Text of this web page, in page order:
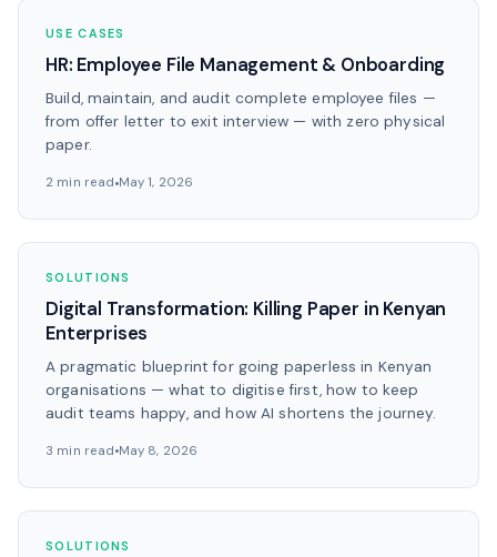
USE CASES
HR: Employee File Management & Onboarding
Build, maintain, and audit complete employee files —
from offer letter to exit interview — with zero physical
paper.
2 min read May 1, 2026
SOLUTIONS
Digital Transformation: Killing Paper in Kenyan
Enterprises
A pragmatic blueprint for going paperless in Kenyan
organisations — what to digitise first, how to keep
audit teams happy, and how AI shortens the journey.
3 min read May 8, 2026
SOLUTIONS